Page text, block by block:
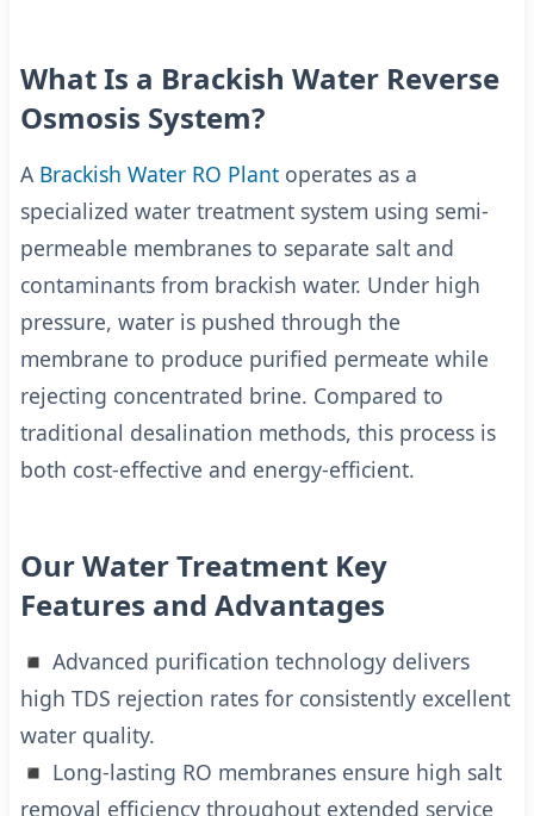
What Is a Brackish Water Reverse
Osmosis System?
A Brackish Water RO Plant operates as a
specialized water treatment system using semi-
permeable membranes to separate salt and
contaminants from brackish water. Under high
pressure, water is pushed through the
membrane to produce purified permeate while
rejecting concentrated brine. Compared to
traditional desalination methods, this process is
both cost-effective and energy-efficient.
Our Water Treatment Key
Features and Advantages
◾ Advanced purification technology delivers
high TDS rejection rates for consistently excellent
water quality.
◾ Long-lasting RO membranes ensure high salt
removal efficiency throughout extended service